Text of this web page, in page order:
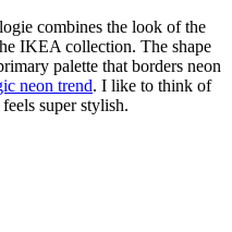
combines the look of the
IKEA collection. The shape
palette that borders neon
neon trend. I like to think of
super stylish.